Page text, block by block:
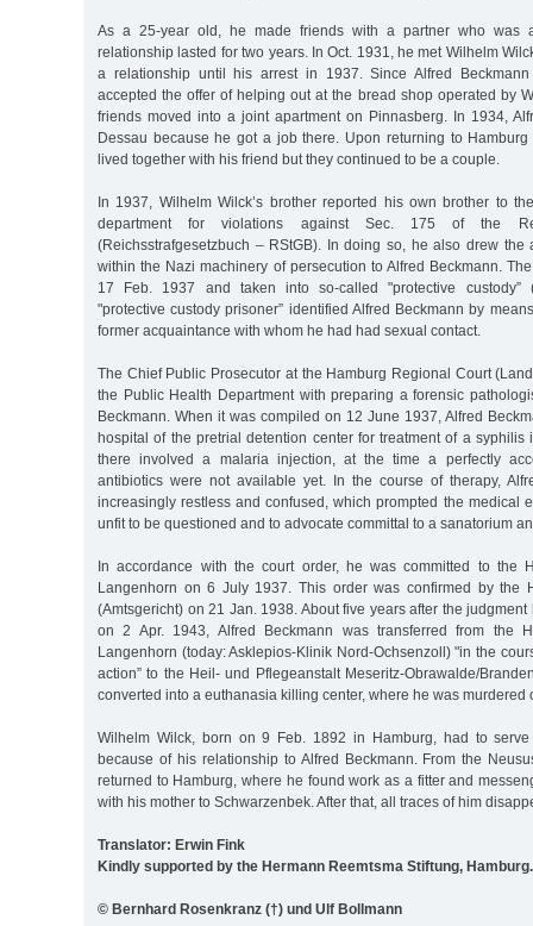
As a 25-year old, he made friends with a partner who was
relationship lasted for two years. In Oct. 1931, he met Wilhelm
a relationship until his arrest in 1937. Since Alfred
accepted the offer of helping out at the bread shop operated by
friends moved into a joint apartment on Pinnasberg. In 1934,
Dessau because he got a job there. Upon returning to
lived together with his friend but they continued to be a couple.
In 1937, Wilhelm Wilck’s brother reported his own brother to
department for violations against Sec. 175 of the
(Reichsstrafgesetzbuch – RStGB). In doing so, he also drew the
within the Nazi machinery of persecution to Alfred Beckmann.
17 Feb. 1937 and taken into so-called "protective custody”
"protective custody prisoner” identified Alfred Beckmann by
former acquaintance with whom he had had sexual contact.
The Chief Public Prosecutor at the Hamburg Regional Court
the Public Health Department with preparing a forensic
Beckmann. When it was compiled on 12 June 1937, Alfred
hospital of the pretrial detention center for treatment of a syphilis
there involved a malaria injection, at the time a perfectly
antibiotics were not available yet. In the course of therapy,
increasingly restless and confused, which prompted the medical
unfit to be questioned and to advocate committal to a sanatorium
In accordance with the court order, he was committed to the
Langenhorn on 6 July 1937. This order was confirmed by the
(Amtsgericht) on 21 Jan. 1938. About five years after the
on 2 Apr. 1943, Alfred Beckmann was transferred from the
Langenhorn (today: Asklepios-Klinik Nord-Ochsenzoll) "in the
action” to the Heil- und Pflegeanstalt Meseritz-Obrawalde/
converted into a euthanasia killing center, where he was murdered
Wilhelm Wilck, born on 9 Feb. 1892 in Hamburg, had to
because of his relationship to Alfred Beckmann. From the
returned to Hamburg, where he found work as a fitter and
with his mother to Schwarzenbek. After that, all traces of him
Translator: Erwin Fink
Kindly supported by the Hermann Reemtsma Stiftung, Hamburg.
© Bernhard Rosenkranz (†) und Ulf Bollmann